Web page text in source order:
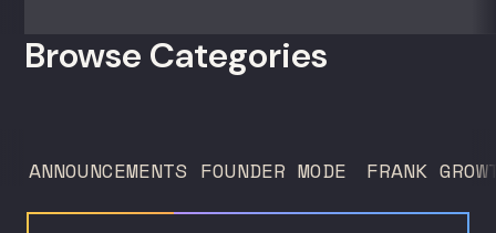
Browse Categories
ANNOUNCEMENTS FOUNDER MODE FRANK